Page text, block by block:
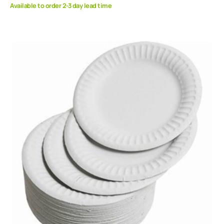
Available to order 2-3 day lead time